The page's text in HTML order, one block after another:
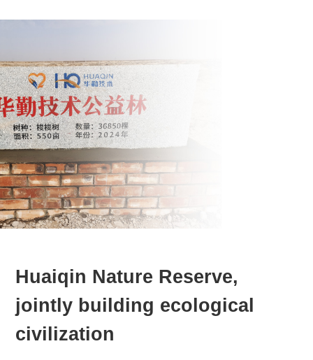
Huaiqin Nature Reserve,
jointly building ecological
civilization